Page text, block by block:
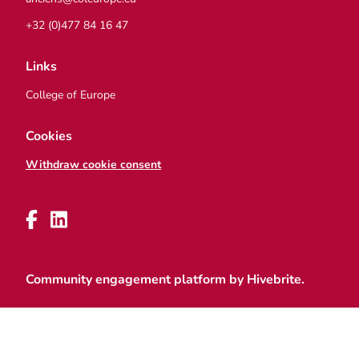
+32 (0)477 84 16 47
Links
College of Europe
Cookies
Withdraw cookie consent
Community engagement platform by Hivebrite.